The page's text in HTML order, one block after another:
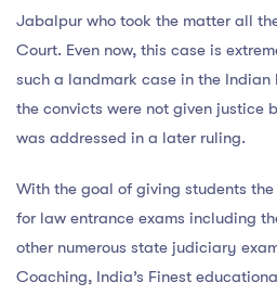
Jabalpur who took the matter all
Court. Even now, this case is
such a landmark case in the Indian
the convicts were not given justice
was addressed in a later ruling.
With the goal of giving students
for law entrance exams including
other numerous state judiciary
Coaching, India’s Finest